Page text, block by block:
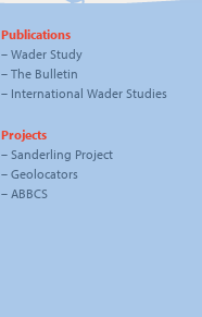
Publications
– Wader Study
– The Bulletin
– International Wader Studies
Projects
– Sanderling Project
– Geolocators
– ABBCS